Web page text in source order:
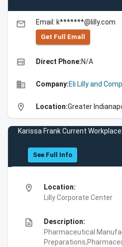
email Email: k*******@lilly.com
Get Full Emall
high_quality Direct Phone:N/A
business Company:Eli Lilly and
location_on Location:Greater
Karissa Frank Current
See Full Info
location_on
Location:
Lilly Corporate Center
description
Description:
Pharmaceutical